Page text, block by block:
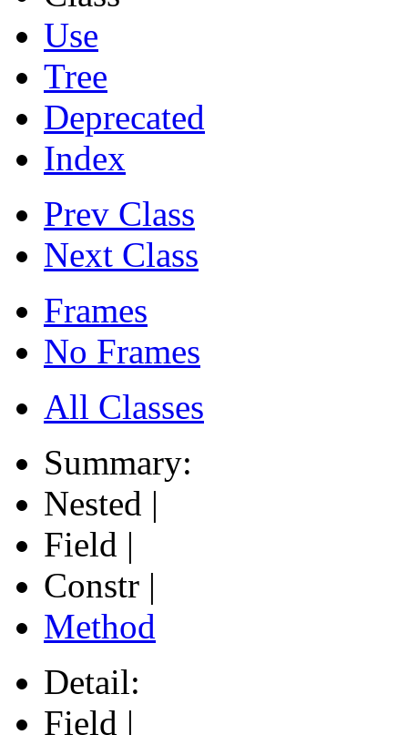
Use
Tree
Deprecated
Index
Prev Class
Next Class
Frames
No Frames
All Classes
Summary:
Nested |
Field |
Constr |
Method
Detail:
Field |